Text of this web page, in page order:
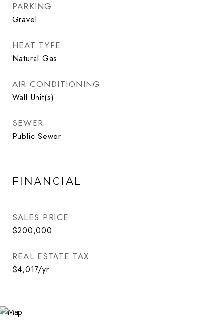
PARKING
Gravel
HEAT TYPE
Natural Gas
AIR CONDITIONING
Wall Unit(s)
SEWER
Public Sewer
FINANCIAL
SALES PRICE
$200,000
REAL ESTATE TAX
$4,017/yr